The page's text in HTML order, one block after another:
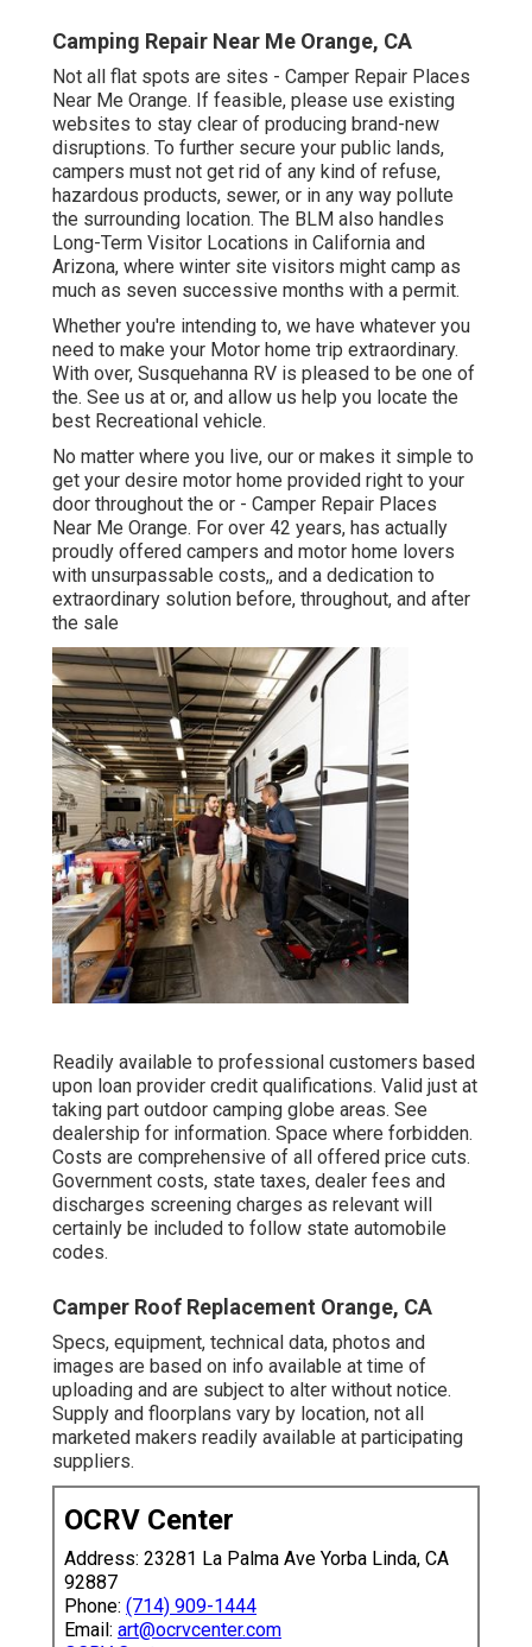
Camping Repair Near Me Orange, CA
Not all flat spots are sites - Camper Repair Places
Near Me Orange. If feasible, please use existing
websites to stay clear of producing brand-new
disruptions. To further secure your public lands,
campers must not get rid of any kind of refuse,
hazardous products, sewer, or in any way pollute
the surrounding location. The BLM also handles
Long-Term Visitor Locations in California and
Arizona, where winter site visitors might camp as
much as seven successive months with a permit.
Whether you're intending to, we have whatever you
need to make your Motor home trip extraordinary.
With over, Susquehanna RV is pleased to be one of
the. See us at or, and allow us help you locate the
best Recreational vehicle.
No matter where you live, our or makes it simple to
get your desire motor home provided right to your
door throughout the or - Camper Repair Places
Near Me Orange. For over 42 years, has actually
proudly offered campers and motor home lovers
with unsurpassable costs,, and a dedication to
extraordinary solution before, throughout, and after
the sale
Readily available to professional customers based
upon loan provider credit qualifications. Valid just at
taking part outdoor camping globe areas. See
dealership for information. Space where forbidden.
Costs are comprehensive of all offered price cuts.
Government costs, state taxes, dealer fees and
discharges screening charges as relevant will
certainly be included to follow state automobile
codes.
Camper Roof Replacement Orange, CA
Specs, equipment, technical data, photos and
images are based on info available at time of
uploading and are subject to alter without notice.
Supply and floorplans vary by location, not all
marketed makers readily available at participating
suppliers.
OCRV Center
Address: 23281 La Palma Ave Yorba Linda, CA
92887
Phone: (714) 909-1444
Email: art@ocrvcenter.com